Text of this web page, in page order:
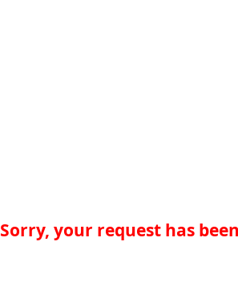
Sorry, your request has